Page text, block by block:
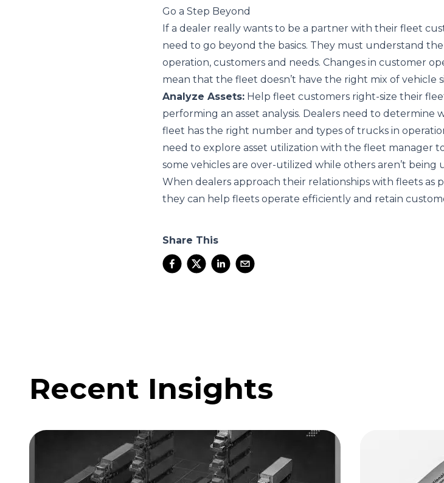
Go a Step Beyond
If a dealer really wants to be a partner with their fleet
need to go beyond the basics. They must understand the
operation, customers and needs. Changes in customer
mean that the fleet doesn’t have the right mix of vehicle
Analyze Assets:Help fleet customers right-size their
performing an asset analysis. Dealers need to determine
fleet has the right number and types of trucks in
need to explore asset utilization with the fleet manager
some vehicles are over-utilized while others aren’t being
When dealers approach their relationships with fleets as
they can help fleets operate efficiently and retain
Share This
Recent Insights